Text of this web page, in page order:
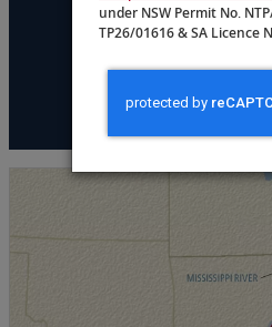
DATES &
under NSW Permit No.
TP26/01616 & SA Licence